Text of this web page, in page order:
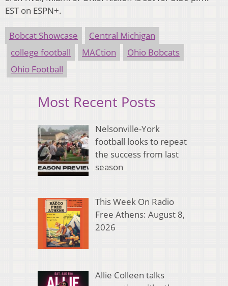
EST on ESPN+.
Bobcat Showcase
Central Michigan
college football
MACtion
Ohio Bobcats
Ohio Football
Most Recent Posts
Nelsonville-York
football looks to repeat
the success from last
season
This Week On Radio
Free Athens: August 8,
2026
Allie Colleen talks